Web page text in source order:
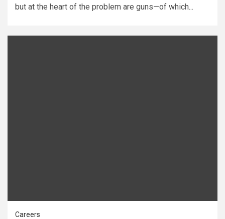
but at the heart of the problem are guns—of which...
Careers